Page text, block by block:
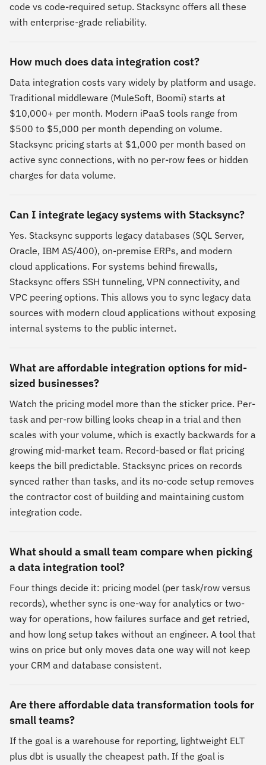
code vs code-required setup. Stacksync offers all these
with enterprise-grade reliability.
How much does data integration cost?
Data integration costs vary widely by platform and usage.
Traditional middleware (MuleSoft, Boomi) starts at
$10,000+ per month. Modern iPaaS tools range from
$500 to $5,000 per month depending on volume.
Stacksync pricing starts at $1,000 per month based on
active sync connections, with no per-row fees or hidden
charges for data volume.
Can I integrate legacy systems with Stacksync?
Yes. Stacksync supports legacy databases (SQL Server,
Oracle, IBM AS/400), on-premise ERPs, and modern
cloud applications. For systems behind firewalls,
Stacksync offers SSH tunneling, VPN connectivity, and
VPC peering options. This allows you to sync legacy data
sources with modern cloud applications without exposing
internal systems to the public internet.
What are affordable integration options for mid-
sized businesses?
Watch the pricing model more than the sticker price. Per-
task and per-row billing looks cheap in a trial and then
scales with your volume, which is exactly backwards for a
growing mid-market team. Record-based or flat pricing
keeps the bill predictable. Stacksync prices on records
synced rather than tasks, and its no-code setup removes
the contractor cost of building and maintaining custom
integration code.
What should a small team compare when picking
a data integration tool?
Four things decide it: pricing model (per task/row versus
records), whether sync is one-way for analytics or two-
way for operations, how failures surface and get retried,
and how long setup takes without an engineer. A tool that
wins on price but only moves data one way will not keep
your CRM and database consistent.
Are there affordable data transformation tools for
small teams?
If the goal is a warehouse for reporting, lightweight ELT
plus dbt is usually the cheapest path. If the goal is